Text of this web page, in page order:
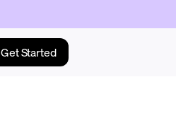
Get Started